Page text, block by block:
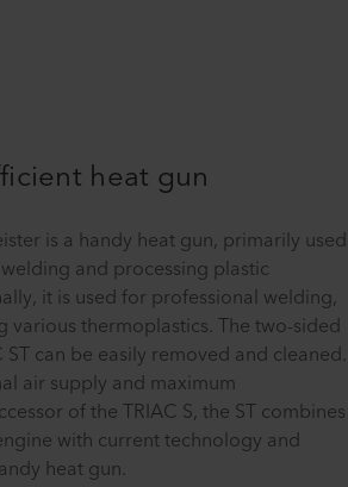
heat gun
is a handy heat gun, primarily used
and processing plastic
it is used for professional welding,
various thermoplastics. The two-sided
can be easily removed and cleaned.
air supply and maximum
of the TRIAC S, the ST combines
with current technology and
heat gun.